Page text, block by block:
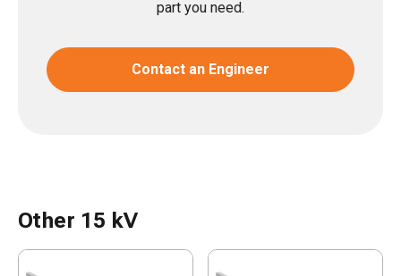
part you need.
Contact an Engineer
Other 15 kV